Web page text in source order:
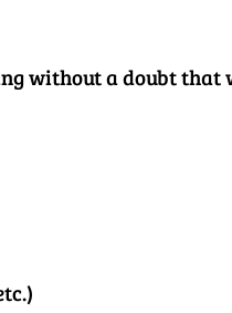
without a doubt that